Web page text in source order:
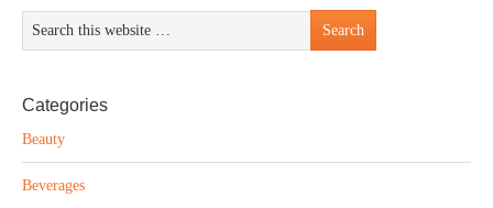
Categories
Beauty
Beverages